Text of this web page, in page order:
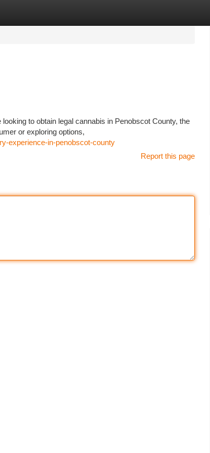
to obtain legal cannabis in Penobscot County, the
or exploring options,
experience-in-penobscot-county
Report this page